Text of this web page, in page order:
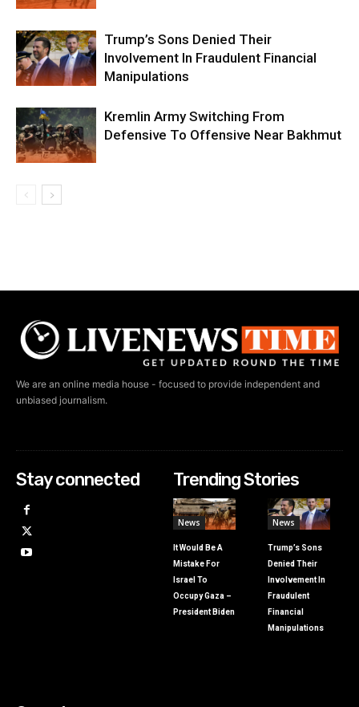
Trump’s Sons Denied Their
Involvement In Fraudulent Financial
Manipulations
Kremlin Army Switching From
Defensive To Offensive Near Bakhmut
We are an online media house - focused to provide independent and
unbiased journalism.
Stay connected Trending Stories
News
It Would Be A
Mistake For
Israel To
Occupy Gaza –
President Biden
News
Trump’s Sons
Denied Their
Involvement In
Fraudulent
Financial
Manipulations